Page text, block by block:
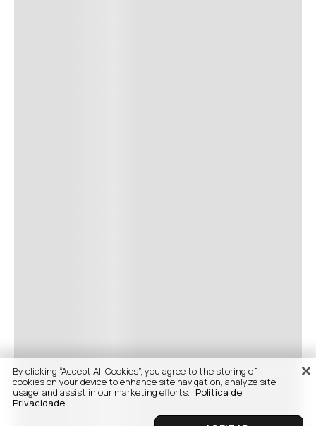
By clicking “Accept All Cookies”, you agree to the storing of
cookies on your device to enhance site navigation, analyze site
usage, and assist in our marketing efforts. Politica de
Privacidade